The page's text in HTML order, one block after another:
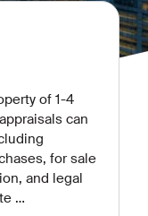
of 1-4
can
for sale
and legal
…